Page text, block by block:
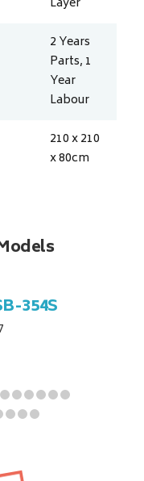
2 Years
Parts, 1
Year
Labour
210 x 210
x 80cm
354S